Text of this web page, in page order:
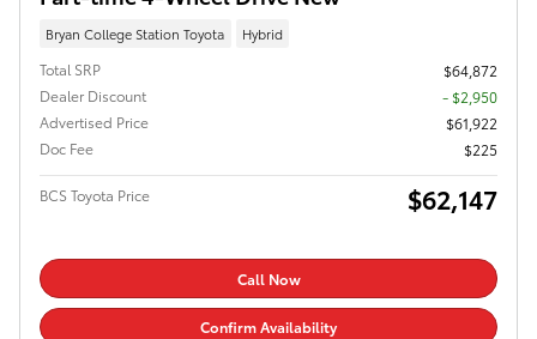
Bryan College Station Toyota Hybrid
Total SRP
$64,872
Dealer Discount
- $2,950
Advertised Price
$61,922
Doc Fee
$225
BCS Toyota Price $62,147
Call Now
Confirm Availability